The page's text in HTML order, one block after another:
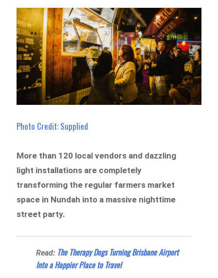
Photo Credit: Supplied
More than 120 local vendors and dazzling
light installations are completely
transforming the regular farmers market
space in Nundah into a massive nighttime
street party.
Read: The Therapy Dogs Turning Brisbane Airport
Into a Happier Place to Travel